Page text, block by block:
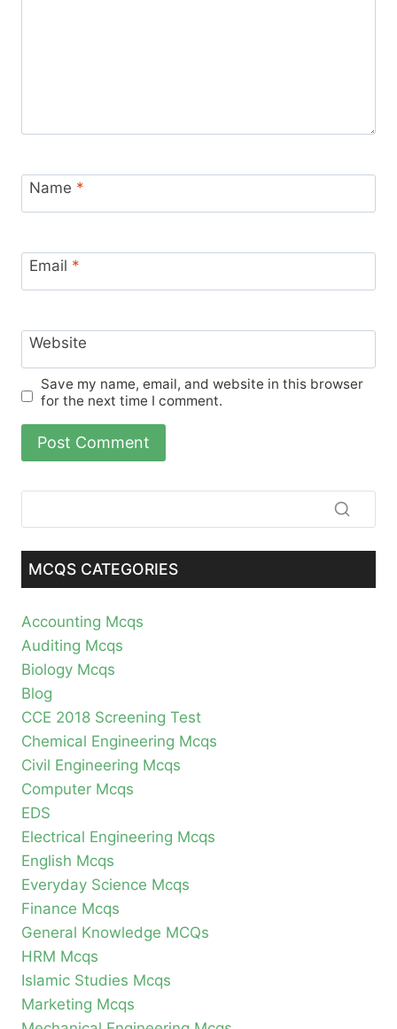
Name *
Email *
Website
Save my name, email, and website in this browser
for the next time I comment.
MCQS CATEGORIES
Accounting Mcqs
Auditing Mcqs
Biology Mcqs
Blog
CCE 2018 Screening Test
Chemical Engineering Mcqs
Civil Engineering Mcqs
Computer Mcqs
EDS
Electrical Engineering Mcqs
English Mcqs
Everyday Science Mcqs
Finance Mcqs
General Knowledge MCQs
HRM Mcqs
Islamic Studies Mcqs
Marketing Mcqs